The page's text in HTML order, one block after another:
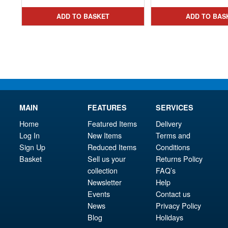
ADD TO BASKET ADD TO
MAIN
Home
Log In
Sign Up
Basket
FEATURES
Featured Items
New Items
Reduced Items
Sell us your
collection
Newsletter
Events
News
Blog
SERVICES
Delivery
Terms and
Conditions
Returns Policy
FAQ’s
Help
Contact us
Privacy Policy
Holidays